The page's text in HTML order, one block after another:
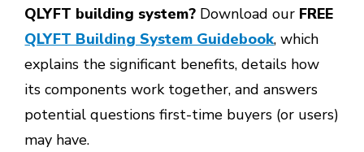
QLYFT building system? Download our FREE
QLYFT Building System Guidebook, which
explains the significant benefits, details how
its components work together, and answers
potential questions first-time buyers (or users)
may have.